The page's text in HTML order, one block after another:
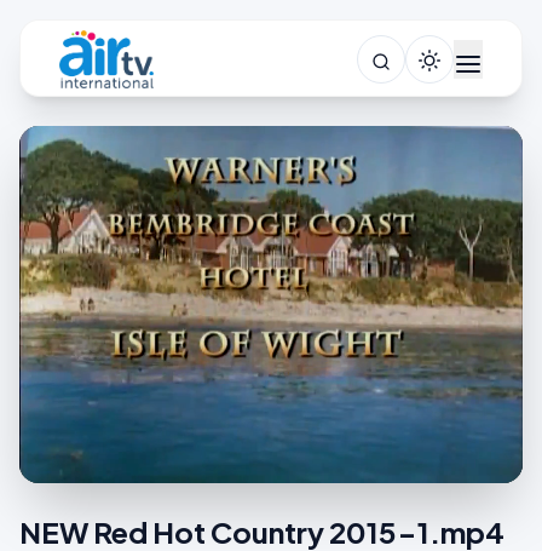
NEW Red Hot Country 2015-1.mp4